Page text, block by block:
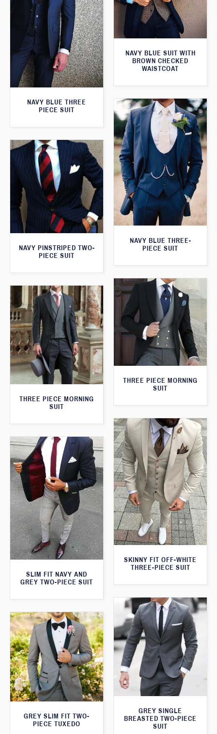
NAVY BLUE SUIT WITH
BROWN CHECKED
WAISTCOAT
NAVY BLUE THREE
PIECE SUIT
NAVY BLUE THREE-
PIECE SUIT
NAVY PINSTRIPED TWO-
PIECE SUIT
THREE PIECE MORNING
SUIT
THREE PIECE MORNING
SUIT
SKINNY FIT OFF-WHITE
THREE-PIECE SUIT
SLIM FIT NAVY AND
GREY TWO-PIECE SUIT
GREY SINGLE
BREASTED TWO-PIECE
SUIT
GREY SLIM FIT TWO-
PIECE TUXEDO